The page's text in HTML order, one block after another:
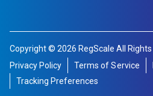
Copyright © 2026 RegScale All Rights
Privacy Policy
Terms of Service
Tracking Preferences